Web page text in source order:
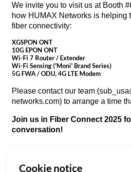
We invite you to visit us at Booth
how HUMAX Networks is helping
fiber connectivity:
XGSPON ONT
10G EPON ONT
Wi-Fi 7 Router / Extender
Wi-Fi Sensing ('Moni' Brand Series)
5G FWA / ODU, 4G LTE Modem
Please contact our team (
networks.com) to arrange a time
Join us in Fiber Connect 2025
conversation!
Cookie notice